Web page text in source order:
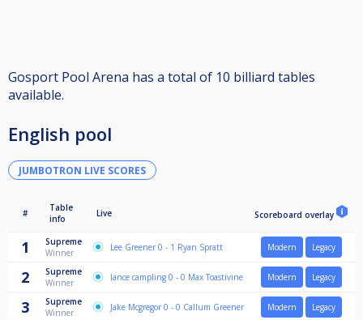
Gosport Pool Arena has a total of 10 billiard tables
available.
English pool
JUMBOTRON LIVE SCORES
#
Table
info
Live Scoreboard overlay
1
Supreme
Winner
Lee Greener 0 - 1 Ryan Spratt Modern Legacy
2
Supreme
Winner
lance campling 0 - 0 Max Toastivine Modern Legacy
3
Supreme
Winner
Jake Mcgregor 0 - 0 Callum Greener Modern Legacy